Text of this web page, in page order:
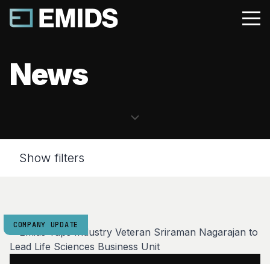
News
Show filters
COMPANY UPDATE